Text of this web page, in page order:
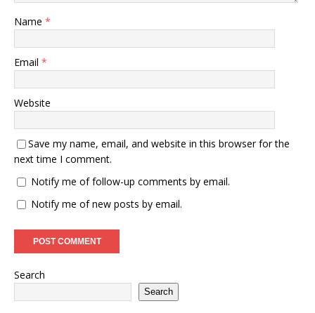
Name *
Email *
Website
Save my name, email, and website in this browser for the
next time I comment.
Notify me of follow-up comments by email.
Notify me of new posts by email.
Search
Search